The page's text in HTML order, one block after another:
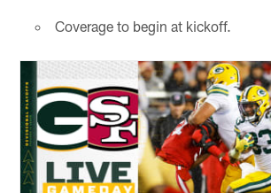
Coverage to begin at kickoff.